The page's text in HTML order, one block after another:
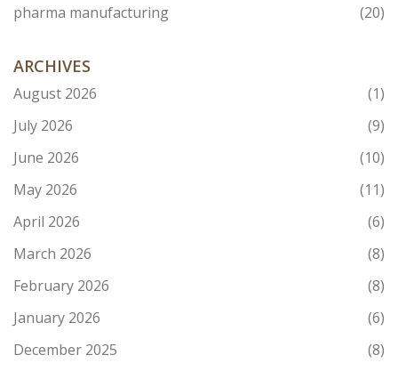
pharma manufacturing
(20)
ARCHIVES
August 2026
(1)
July 2026
(9)
June 2026
(10)
May 2026
(11)
April 2026
(6)
March 2026
(8)
February 2026
(8)
January 2026
(6)
December 2025
(8)